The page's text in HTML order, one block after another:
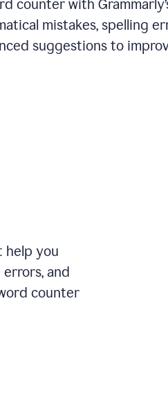
counter with
mistakes, spelling
suggestions to
help you
and
counter